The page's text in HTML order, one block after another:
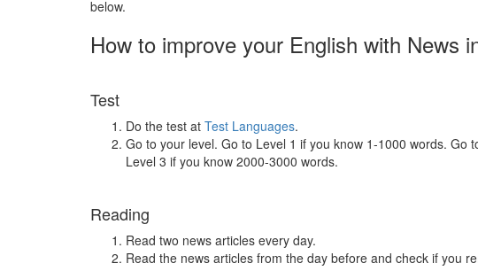
below.
How to improve your English with News
Test
Do the test at Test Languages.
Go to your level. Go to Level 1 if you know 1-1000 words. Go
Level 3 if you know 2000-3000 words.
Reading
Read two news articles every day.
Read the news articles from the day before and check if you